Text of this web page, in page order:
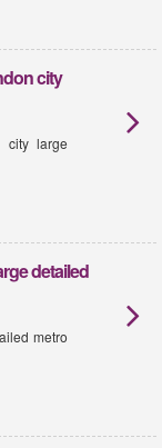
city
city large
detailed
metro